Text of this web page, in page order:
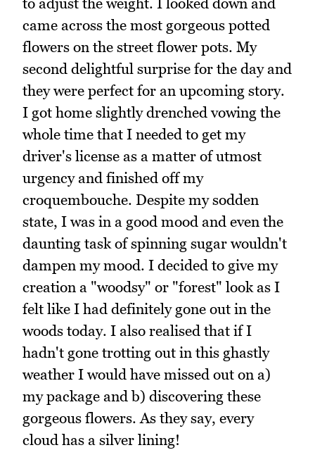
came across the most gorgeous potted
flowers on the street flower pots. My
second delightful surprise for the day and
they were perfect for an upcoming story.
I got home slightly drenched vowing the
whole time that I needed to get my
driver's license as a matter of utmost
urgency and finished off my
croquembouche. Despite my sodden
state, I was in a good mood and even the
daunting task of spinning sugar wouldn't
dampen my mood. I decided to give my
creation a "woodsy" or "forest" look as I
felt like I had definitely gone out in the
woods today. I also realised that if I
hadn't gone trotting out in this ghastly
weather I would have missed out on a)
my package and b) discovering these
gorgeous flowers. As they say, every
cloud has a silver lining!